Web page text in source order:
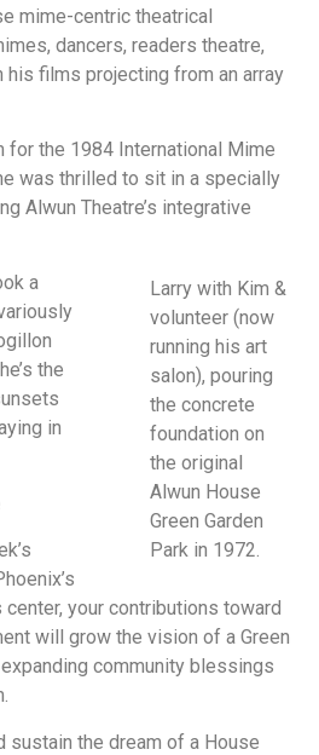
mime-centric theatrical
dancers, readers theatre,
films projecting from an array
for the 1984 International Mime
was thrilled to sit in a specially
Alwun Theatre’s integrative
Larry with Kim &
volunteer (now
running his art
salon), pouring
the concrete
foundation on
the original
Alwun House
Green Garden
Park in 1972.
a
the
in
center, your contributions toward
will grow the vision of a Green
community blessings
sustain the dream of a House